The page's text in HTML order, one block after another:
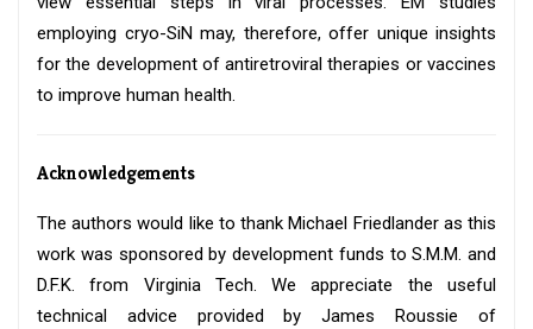
employing cryo-SiN may, therefore, offer unique insights
for the development of antiretroviral therapies or vaccines
to improve human health.
Acknowledgements
The authors would like to thank Michael Friedlander as this
work was sponsored by development funds to S.M.M. and
D.F.K. from Virginia Tech. We appreciate the useful
technical advice provided by James Roussie of